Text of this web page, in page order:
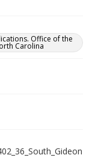
Office of the
Carolina